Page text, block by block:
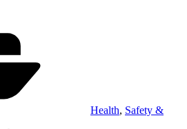
Health, Safety &